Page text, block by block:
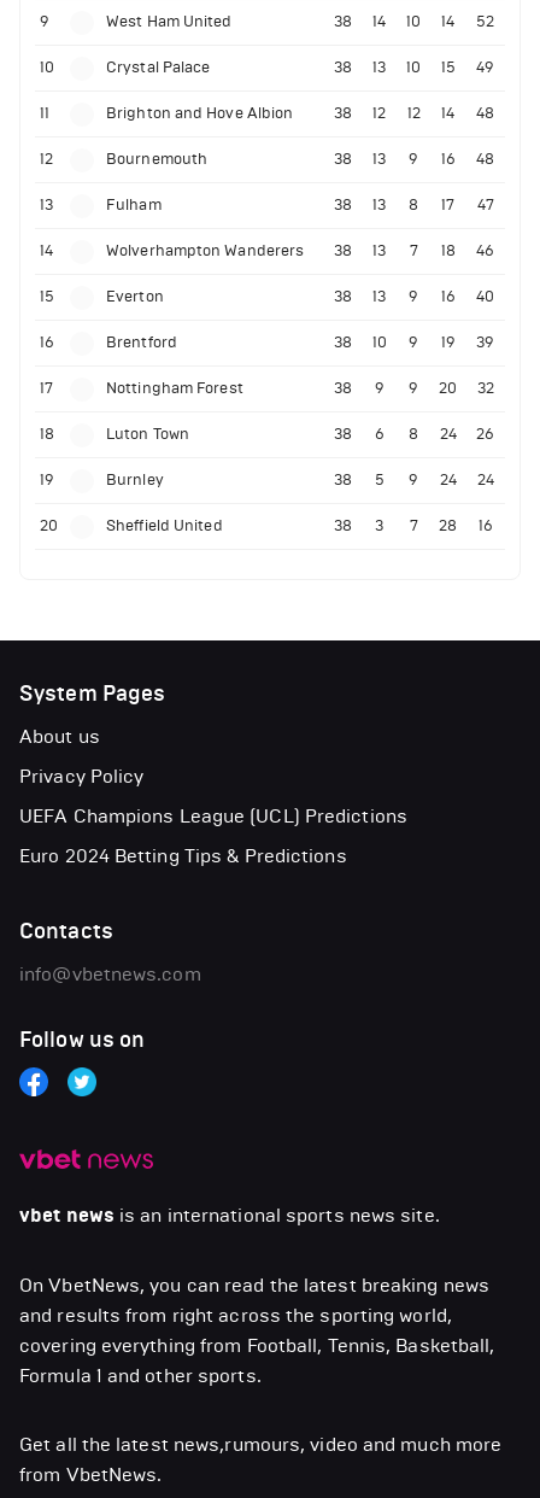
9 West Ham United 38 14 10 14 52
10 Crystal Palace 38 13 10 15 49
11 Brighton and Hove Albion 38 12 12 14 48
12 Bournemouth 38 13 9 16 48
13 Fulham 38 13 8 17 47
14 Wolverhampton Wanderers 38 13 7 18 46
15 Everton 38 13 9 16 40
16 Brentford 38 10 9 19 39
17 Nottingham Forest 38 9 9 20 32
18 Luton Town 38 6 8 24 26
19 Burnley 38 5 9 24 24
20 Sheffield United 38 3 7 28 16
vbet news is an international sports news site.
On VbetNews, you can read the latest breaking news
and results from right across the sporting world,
covering everything from Football, Tennis, Basketball,
Formula 1 and other sports.
Get all the latest news,rumours, video and much more
from VbetNews.
System Pages
About us
Privacy Policy
UEFA Champions League (UCL) Predictions
Euro 2024 Betting Tips & Predictions
Contacts
info@vbetnews.com
Follow us on